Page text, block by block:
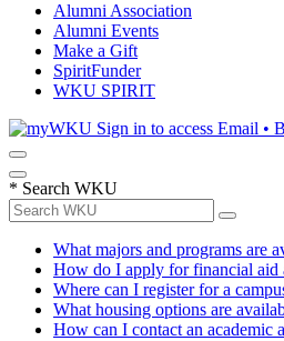
Alumni Association
Alumni Events
Make a Gift
SpiritFunder
WKU SPIRIT
Sign in to access Email •
* Search WKU
What majors and programs are
How do I apply for financial aid
Where can I register for a
What housing options are
How can I contact an academic